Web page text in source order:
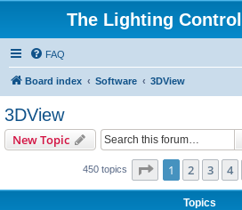
The Lighting
FAQ
Board index Software 3DView
3DView
New Topic
450 topics Page 1of 18
1 2 3 4
Topics